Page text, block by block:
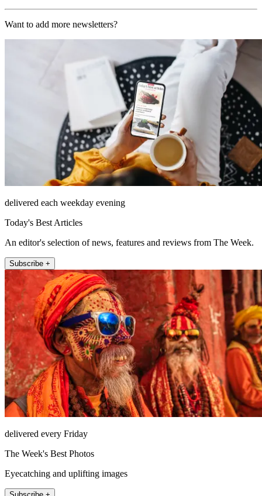
Want to add more newsletters?
delivered each weekday evening
Today's Best Articles
An editor's selection of news, features and reviews from The Week.
Subscribe +
delivered every Friday
The Week's Best Photos
Eyecatching and uplifting images